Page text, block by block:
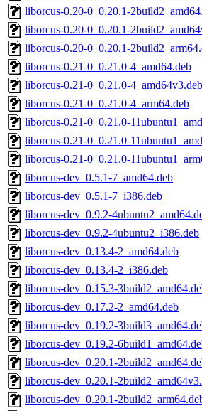
liborcus-0.20-0_0.20.1-
liborcus-0.20-0_0.20.1-
liborcus-0.20-0_0.20.1-
liborcus-0.21-0_0.21.0-4_amd64.deb
liborcus-0.21-0_0.21.0-4_amd64v3.deb
liborcus-0.21-0_0.21.0-4_arm64.deb
liborcus-0.21-0_0.21.0-
liborcus-0.21-0_0.21.0-
liborcus-0.21-0_0.21.0-
liborcus-dev_0.5.1-7_amd64.deb
liborcus-dev_0.5.1-7_i386.deb
liborcus-dev_0.9.2-
liborcus-dev_0.9.2-4ubuntu2_i386.deb
liborcus-dev_0.13.4-2_amd64.deb
liborcus-dev_0.13.4-2_i386.deb
liborcus-dev_0.15.3-
liborcus-dev_0.17.2-2_amd64.deb
liborcus-dev_0.19.2-
liborcus-dev_0.19.2-
liborcus-dev_0.20.1-
liborcus-dev_0.20.1-
liborcus-dev_0.20.1-